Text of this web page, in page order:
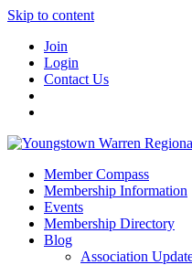
Skip to content
Join
Login
Contact Us
Member Compass
Membership Information
Events
Membership Directory
Blog
Association